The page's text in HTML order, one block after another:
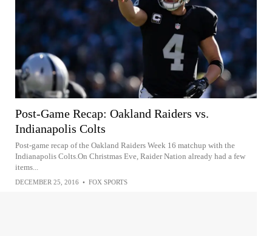
Post-Game Recap: Oakland Raiders vs.
Indianapolis Colts
Post-game recap of the Oakland Raiders Week 16 matchup with the
Indianapolis Colts.On Christmas Eve, Raider Nation already had a few
items...
DECEMBER 25, 2016 • FOX SPORTS